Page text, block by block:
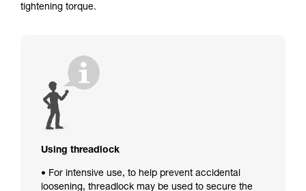
tightening torque.
Using threadlock
• For intensive use, to help prevent accidental
loosening, threadlock may be used to secure the